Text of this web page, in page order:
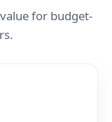
for budget-